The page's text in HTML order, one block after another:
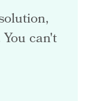
can't